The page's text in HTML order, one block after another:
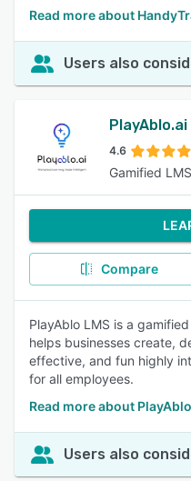
Read more about
Users also
PlayAblo.ai
4.6
Gamified
Compare
PlayAblo LMS is a
helps businesses create,
effective, and fun highly
for all employees.
Read more about
Users also